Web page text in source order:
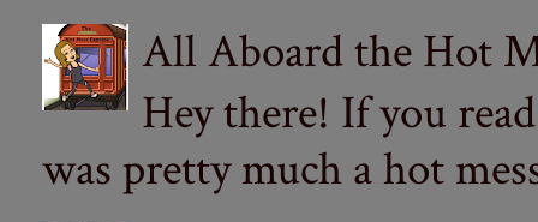
All Aboard the Hot
Hey there! If you
was pretty much a hot